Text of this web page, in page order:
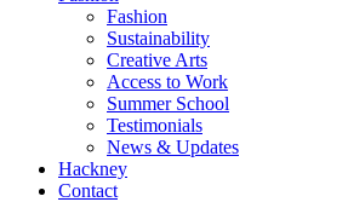
Fashion
Sustainability
Creative Arts
Access to Work
Summer School
Testimonials
News & Updates
Hackney
Contact